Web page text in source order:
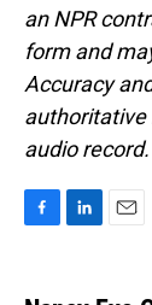
an NPR
form and
Accuracy
authoritative
audio record.